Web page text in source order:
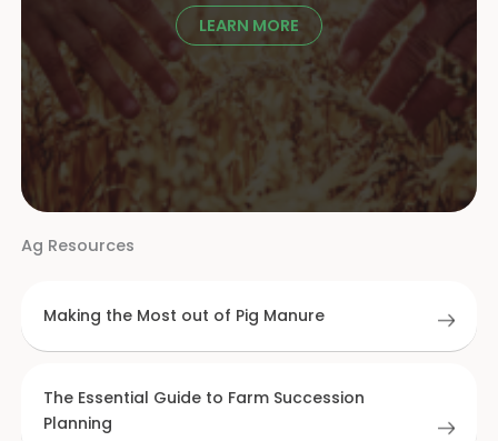
LEARN MORE
Ag Resources
Making the Most out of Pig Manure
The Essential Guide to Farm Succession
Planning